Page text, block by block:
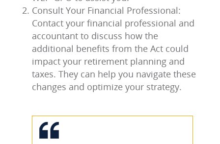
Consult Your Financial Professional:
Contact your financial professional and
accountant to discuss how the
additional benefits from the Act could
impact your retirement planning and
taxes. They can help you navigate these
changes and optimize your strategy.